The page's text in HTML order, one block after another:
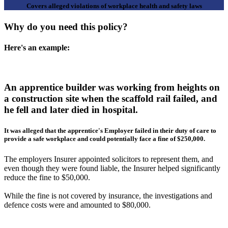
Covers alleged violations of workplace health and safety laws
Why do you need this policy?
Here's an example:
An apprentice builder was working from heights on
a construction site when the scaffold rail failed, and
he fell and later died in hospital.
It was alleged that the apprentice's Employer failed in their duty of care to
provide a safe workplace and could potentially face a fine of $250,000.
The employers Insurer appointed solicitors to represent them, and
even though they were found liable, the Insurer helped significantly
reduce the fine to $50,000.
While the fine is not covered by insurance, the investigations and
defence costs were and amounted to $80,000.